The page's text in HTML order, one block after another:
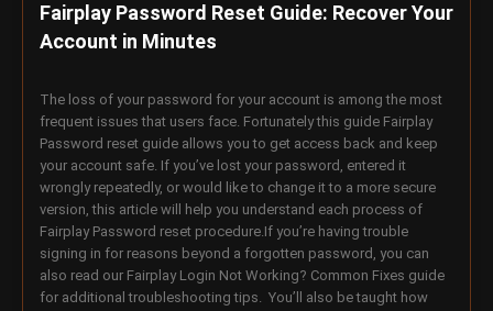
Fairplay Password Reset Guide: Recover Your
Account in Minutes
The loss of your password for your account is among the most
frequent issues that users face. Fortunately this guide Fairplay
Password reset guide allows you to get access back and keep
your account safe. If you’ve lost your password, entered it
wrongly repeatedly, or would like to change it to a more secure
version, this article will help you understand each process of
Fairplay Password reset procedure.If you’re having trouble
signing in for reasons beyond a forgotten password, you can
also read our Fairplay Login Not Working? Common Fixes guide
for additional troubleshooting tips. You’ll also be taught how